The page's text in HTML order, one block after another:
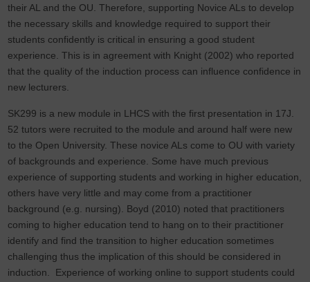
their AL and the OU. Therefore, supporting Novice ALs to develop
the necessary skills and knowledge required to support their
students confidently is critical in ensuring a good student
experience. This is in agreement with Knight (2002) who reported
that the quality of the induction process can influence confidence in
new lecturers.
SK299 is a new module in LHCS with the first presentation in 17J.
52 tutors were recruited to the module and around half were new
to the Open University. These novice ALs come to OU with variety
of backgrounds and experience. Some have much previous
experience of supporting students and working in higher education,
others have very little and may come from a practitioner
background (e.g. nursing). Boyd (2010) noted that practitioners
coming to higher education tend to hang on to their practitioner
identify and find the transition to higher education sometimes
challenging thus the implication of this should be considered in
induction. Experience of working online to support students could